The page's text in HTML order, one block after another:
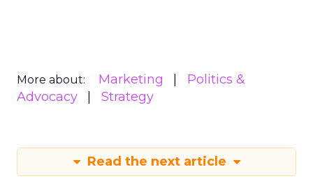
More about: Marketing
Politics &
Advocacy
Strategy
Read the next article